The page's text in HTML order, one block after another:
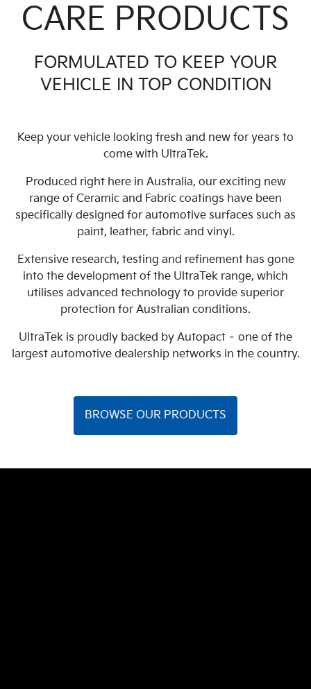
CARE PRODUCTS
FORMULATED TO KEEP YOUR
VEHICLE IN TOP CONDITION
Keep your vehicle looking fresh and new for years to
come with UltraTek.
Produced right here in Australia, our exciting new
range of Ceramic and Fabric coatings have been
specifically designed for automotive surfaces such as
paint, leather, fabric and vinyl.
Extensive research, testing and refinement has gone
into the development of the UltraTek range, which
utilises advanced technology to provide superior
protection for Australian conditions.
UltraTek is proudly backed by Autopact – one of the
largest automotive dealership networks in the country.
BROWSE OUR PRODUCTS